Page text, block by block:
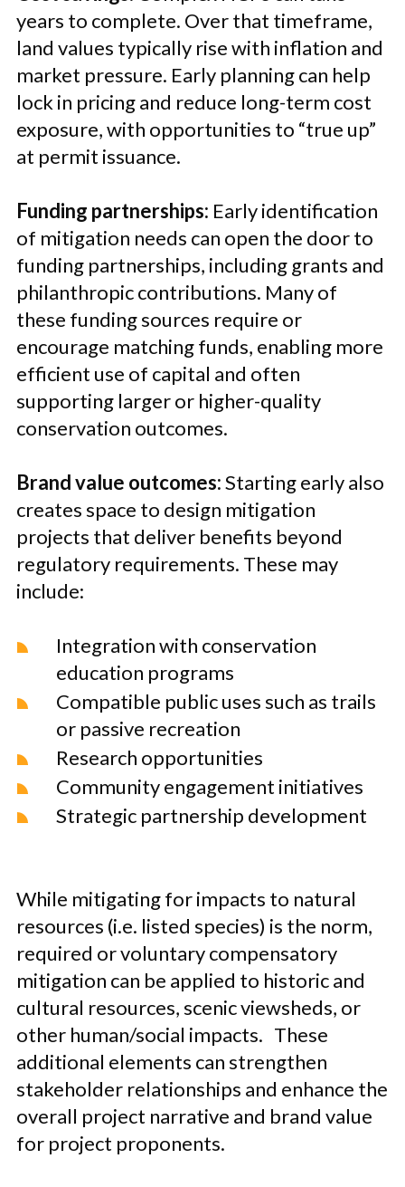
years to complete. Over that timeframe,
land values typically rise with inflation and
market pressure. Early planning can help
lock in pricing and reduce long-term cost
exposure, with opportunities to “true up”
at permit issuance.
Funding partnerships: Early identification
of mitigation needs can open the door to
funding partnerships, including grants and
philanthropic contributions. Many of
these funding sources require or
encourage matching funds, enabling more
efficient use of capital and often
supporting larger or higher-quality
conservation outcomes.
Brand value outcomes:Starting early also
creates space to design mitigation
projects that deliver benefits beyond
regulatory requirements. These may
include:
Integration with conservation
education programs
Compatible public uses such as trails
or passive recreation
Research opportunities
Community engagement initiatives
Strategic partnership development
While mitigating for impacts to natural
resources (i.e. listed species) is the norm,
required or voluntary compensatory
mitigation can be applied to historic and
cultural resources, scenic viewsheds, or
other human/social impacts. These
additional elements can strengthen
stakeholder relationships and enhance the
overall project narrative and brand value
for project proponents.